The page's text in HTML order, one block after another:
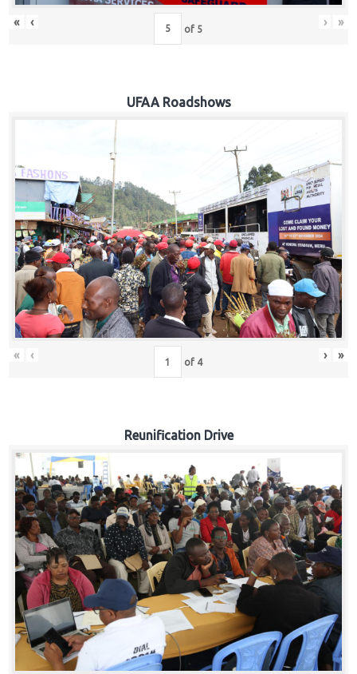
« ‹ of 5 › »
UFAA Roadshows
« ‹ of 4 › »
Reunification Drive